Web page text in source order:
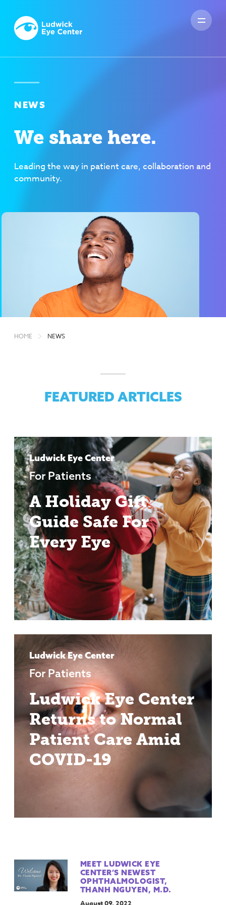
NEWS
We share here.
Leading the way in patient care, collaboration and
community.
HOME NEWS
FEATURED ARTICLES
Ludwick Eye Center
For Patients
A Holiday Gift
Guide Safe For
Every Eye
Ludwick Eye Center
For Patients
Ludwick Eye Center
Returns to Normal
Patient Care Amid
COVID-19
MEET LUDWICK EYE
CENTER’S NEWEST
OPHTHALMOLOGIST,
THANH NGUYEN, M.D.